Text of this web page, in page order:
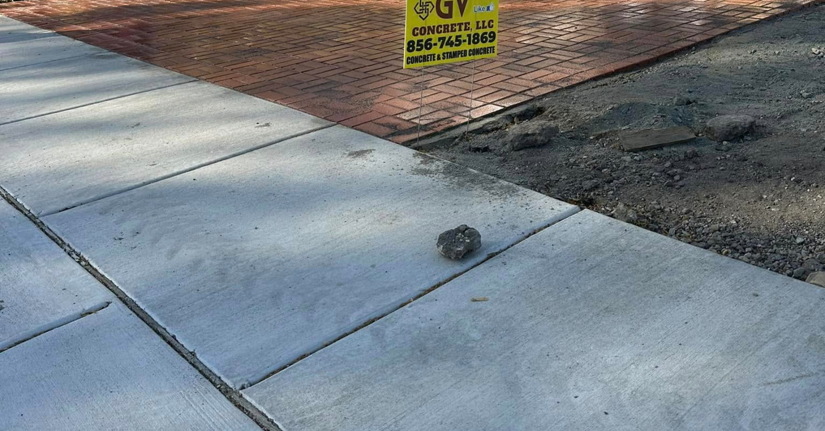
development.
The use of custom concrete in urban playgrounds allows for practically limitless design
possibilities. It can be molded into different forms, allowing designers to craft play structures that
mimic anything from natural landscapes to futuristic settings. Whether climbing walls, custom-
shaped benches, or sensory paths, the potential to craft a truly unique playground experience is
infinite. GV Concrete LLC specializes in creating these bespoke solutions, ensuring that each
project meets the specific needs of its community.
Safety is a paramount concern for any playground, and concrete offers several advantages in this
regard. When properly installed and maintained, custom concrete surfaces are incredibly durable
and can withstand the wear and tear of enthusiastic play. This durability reduces maintenance
costs and extends the lifespan of playground equipment. This is why communities across urban
environments are turning to companies like GV Concrete LLC, as they provide reliable and safe
playground installations that stand the test of time.
Incorporating custom concrete in playgrounds also supports environmental sustainability.
Concrete is a long-life material, minimizing the need for frequent replacements and reducing the
consumption of natural resources. Moreover, with the technological advances in concrete
production, manufacturers are now able to reduce the carbon footprint of the material, making it a
more eco-friendly choice. Through GV Concrete LLC’s eco-conscious approach, cities can create
playgrounds that are as kind to the planet as they are exciting for kids.
As cities continue to evolve, the demand for play spaces that cater to diverse needs has increased.
Custom concrete allows for the inclusion of accessible features for children with disabilities,
ensuring that playgrounds are inclusive and cater to all. Ramps, smooth pathways, and textured
surfaces can be seamlessly integrated into designs to promote accessibility. GV Concrete LLC
prioritizes these inclusive designs, working closely with communities to deliver playgrounds that
everyone can enjoy.